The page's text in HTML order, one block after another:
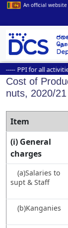
An official website
PPI for all activities
Cost of
nuts, 2020/
Item
(i) General
charges
(a)Salaries to
supt & Staff
(b)Kanganies